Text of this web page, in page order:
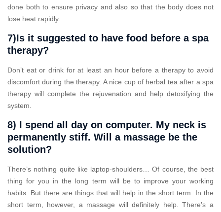
done both to ensure privacy and also so that the body does not
lose heat rapidly.
7)Is it suggested to have food before a spa
therapy?
Don’t eat or drink for at least an hour before a therapy to avoid
discomfort during the therapy. A nice cup of herbal tea after a spa
therapy will complete the rejuvenation and help detoxifying the
system.
8) I spend all day on computer. My neck is
permanently stiff. Will a massage be the
solution?
There’s nothing quite like laptop-shoulders… Of course, the best
thing for you in the long term will be to improve your working
habits. But there are things that will help in the short term. In the
short term, however, a massage will definitely help. There’s a